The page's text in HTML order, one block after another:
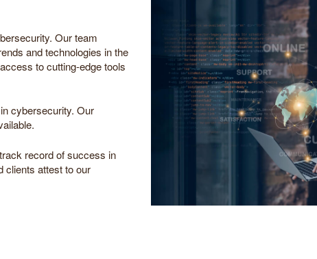
Our team
and technologies in the
to cutting-edge tools
cybersecurity. Our
record of success in
clients attest to our